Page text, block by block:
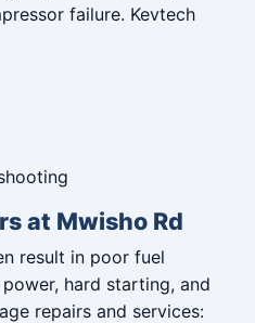
failure. Kevtech
at Mwisho Rd
result in poor fuel
hard starting, and
repairs and services: